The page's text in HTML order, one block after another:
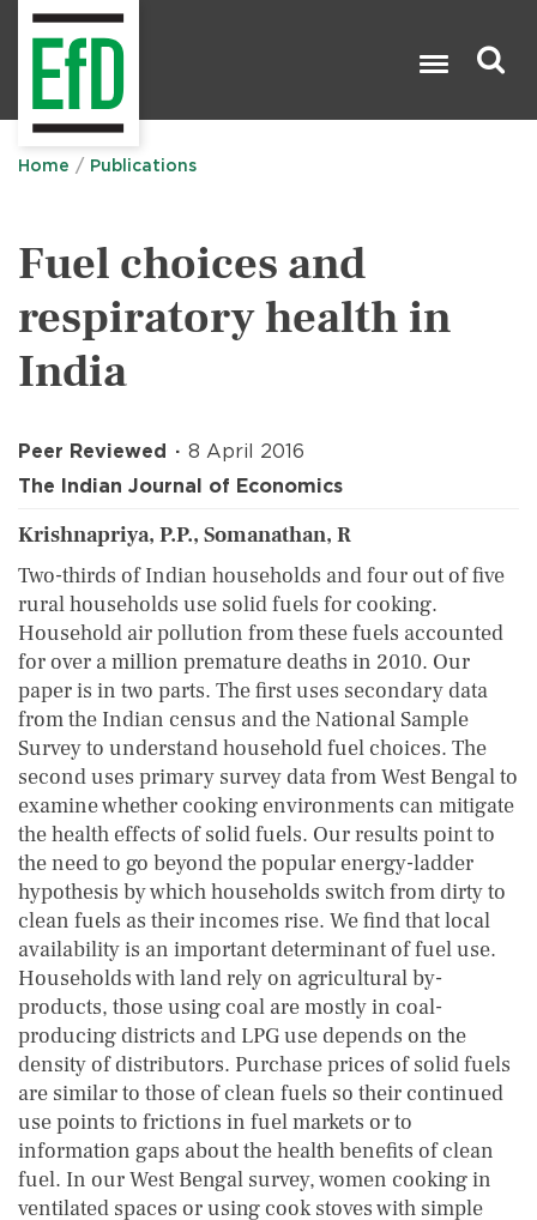
Home Publications
Fuel choices and
respiratory health in
India
Peer Reviewed
8 April 2016
The Indian Journal of Economics
Krishnapriya, P.P., Somanathan, R
Two-thirds of Indian households and four out of five
rural households use solid fuels for cooking.
Household air pollution from these fuels accounted
for over a million premature deaths in 2010. Our
paper is in two parts. The first uses secondary data
from the Indian census and the National Sample
Survey to understand household fuel choices. The
second uses primary survey data from West Bengal to
examine whether cooking environments can mitigate
the health effects of solid fuels. Our results point to
the need to go beyond the popular energy-ladder
hypothesis by which households switch from dirty to
clean fuels as their incomes rise. We find that local
availability is an important determinant of fuel use.
Households with land rely on agricultural by-
products, those using coal are mostly in coal-
producing districts and LPG use depends on the
density of distributors. Purchase prices of solid fuels
are similar to those of clean fuels so their continued
use points to frictions in fuel markets or to
information gaps about the health benefits of clean
fuel. In our West Bengal survey, women cooking in
ventilated spaces or using cook stoves with simple